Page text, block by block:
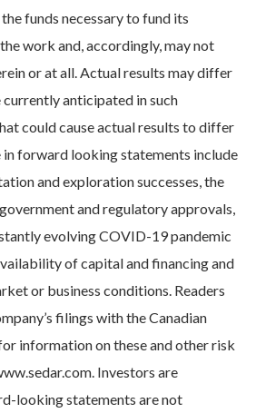
funds necessary to fund its
work and, accordingly, may not
or at all. Actual results may differ
anticipated in such
could cause actual results to differ
forward looking statements include
and exploration successes, the
and regulatory approvals,
evolving COVID-19 pandemic
of capital and financing and
or business conditions. Readers
filings with the Canadian
information on these and other risk
Investors are
looking statements are not